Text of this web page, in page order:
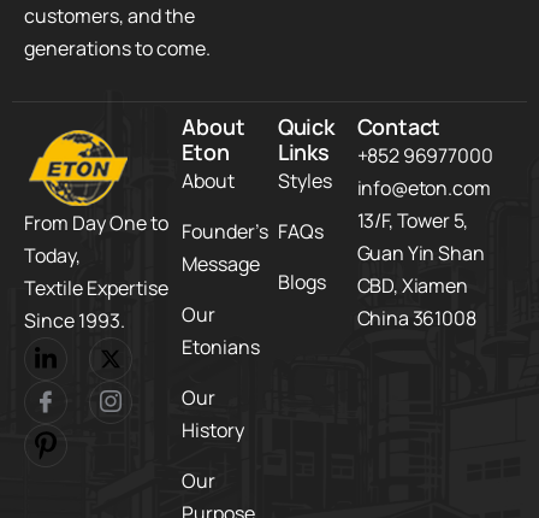
customers, and the
generations to come.
From Day One to
Today,​
Textile Expertise
Since 1993.
About
Eton
About
Founder’s
Message
Our
Etonians
Our
History
Our
Quick
Links
Styles
FAQs
Blogs
Contact
+852 96977000
info@eton.com
13/F, Tower 5,​
Guan Yin Shan
CBD,​ Xiamen
China 361008